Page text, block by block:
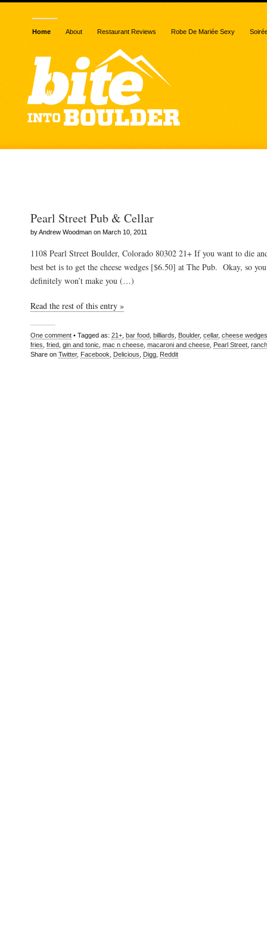
Home About Restaurant Reviews Robe De Mariée Sexy
Pearl Street Pub & Cellar
by Andrew Woodman on March 10, 2011
1108 Pearl Street Boulder, Colorado 80302 21+ If you want to die
best bet is to get the cheese wedges [$6.50] at The Pub. Okay, so
definitely won’t make you (…)
Read the rest of this entry »
One comment • Tagged as: 21+ bar food billiards Boulder, cellar, cheese wedges
fries fried gin and tonic mac n cheese macaroni and cheese Pearl Street ranch
Share on Twitter, Facebook Delicious Digg Reddit